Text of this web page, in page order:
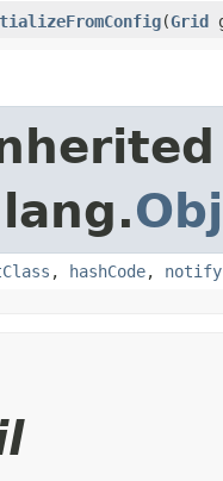
​(Grid
, hashCode, notify